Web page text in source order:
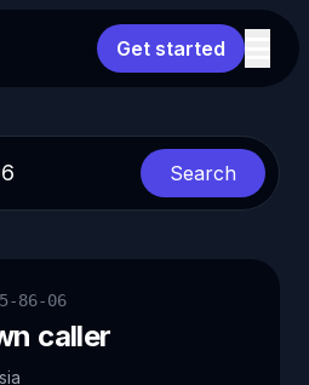
Get started
Search
86-06
caller